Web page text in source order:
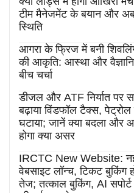
टीम मैनेजमेंट के बयान और
स्थिति
आगरा के फ्रिज में बनी
की आकृति: आस्था और
बीच चर्चा
डीजल और ATF निर्यात पर
बढ़ाया विंडफॉल टैक्स, पेट्रोल
घटाया; जानें क्या बदला और
होगा क्या असर
IRCTC New Website:
वेबसाइट लॉन्च, टिकट बुकिंग
तेज; तत्काल बुकिंग, AI